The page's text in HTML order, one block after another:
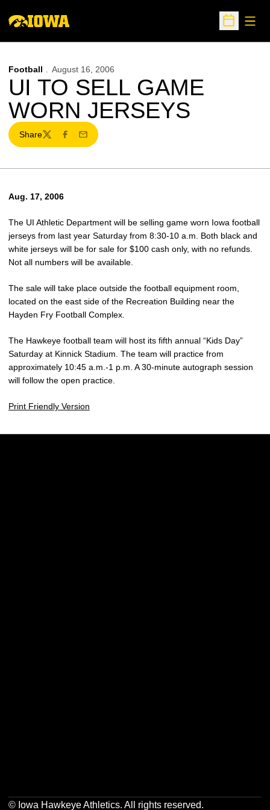
Open
Football August 16, 2006
UI TO SELL GAME
WORN JERSEYS
Share
TwitterFacebook
Email
Aug. 17, 2006
The UI Athletic Department will be selling game worn Iowa football
jerseys from last year Saturday from 8:30-10 a.m. Both black and
white jerseys will be for sale for $100 cash only, with no refunds.
Not all numbers will be available.
The sale will take place outside the football equipment room,
located on the east side of the Recreation Building near the
Hayden Fry Football Complex.
The Hawkeye football team will host its fifth annual “Kids Day”
Saturday at Kinnick Stadium. The team will practice from
approximately 10:45 a.m.-1 p.m. A 30-minute autograph session
will follow the open practice.
Print Friendly Version
© Iowa Hawkeye Athletics. All rights reserved.